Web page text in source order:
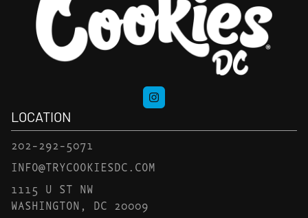
LOCATION
202-292-5071
INFO@TRYCOOKIESDC.COM
1115 U ST NW
WASHINGTON, DC 20009